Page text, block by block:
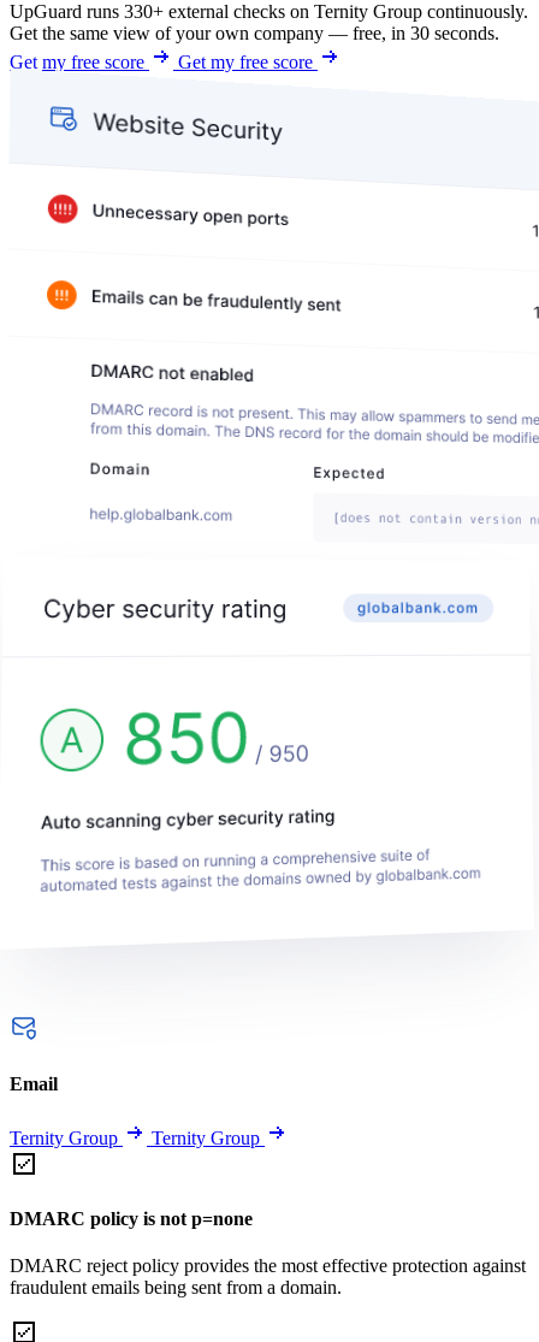
UpGuard runs 330+ external checks on Ternity Group continuously.
Get the same view of your own company — free, in 30 seconds.
Get my free score
Get my free score
Email
Ternity Group Ternity Group
DMARC policy is not p=none
DMARC reject policy provides the most effective protection against
fraudulent emails being sent from a domain.